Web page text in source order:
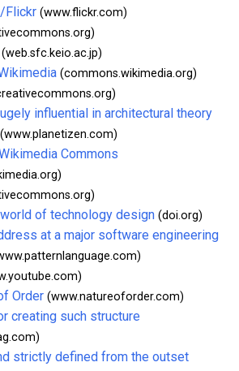
Flickr (www.flickr.com)
(web.sfc.keio.ac.jp)
(commons.wikimedia.org)
influential in architectural theory
(www.planetizen.com)
Commons
of technology design (doi.org)
at a major software engineering
Order (www.natureoforder.com)
creating such structure
strictly defined from the outset